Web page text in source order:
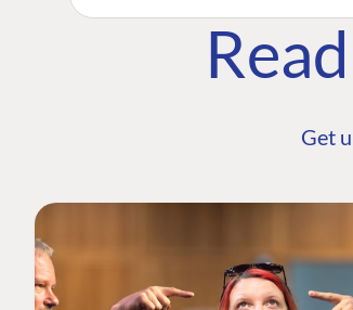
Get